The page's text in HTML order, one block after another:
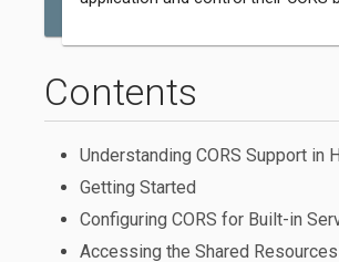
Contents
Understanding CORS Support in
Getting Started
Configuring CORS for Built-in
Accessing the Shared Resources